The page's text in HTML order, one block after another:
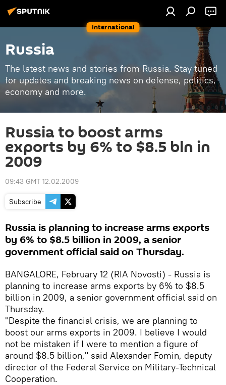
International
Russia
The latest news and stories from Russia. Stay tuned
for updates and breaking news on defense, politics,
economy and more.
Russia to boost arms
exports by 6% to $8.5 bln in
2009
09:43 GMT 12.02.2009
Subscribe
Russia is planning to increase arms exports
by 6% to $8.5 billion in 2009, a senior
government official said on Thursday.
BANGALORE, February 12 (RIA Novosti) - Russia is
planning to increase arms exports by 6% to $8.5
billion in 2009, a senior government official said on
Thursday.
"Despite the financial crisis, we are planning to
boost our arms exports in 2009. I believe I would
not be mistaken if I were to mention a figure of
around $8.5 billion," said Alexander Fomin, deputy
director of the Federal Service on Military-Technical
Cooperation.